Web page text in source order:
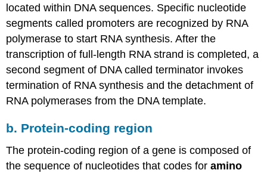
located within DNA sequences. Specific nucleotide
segments called promoters are recognized by RNA
polymerase to start RNA synthesis. After the
transcription of full-length RNA strand is completed, a
second segment of DNA called terminator invokes
termination of RNA synthesis and the detachment of
RNA polymerases from the DNA template.
b. Protein-coding region
The protein-coding region of a gene is composed of
the sequence of nucleotides that codes foramino